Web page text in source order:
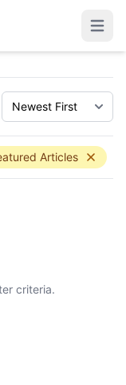
Articles
criteria.